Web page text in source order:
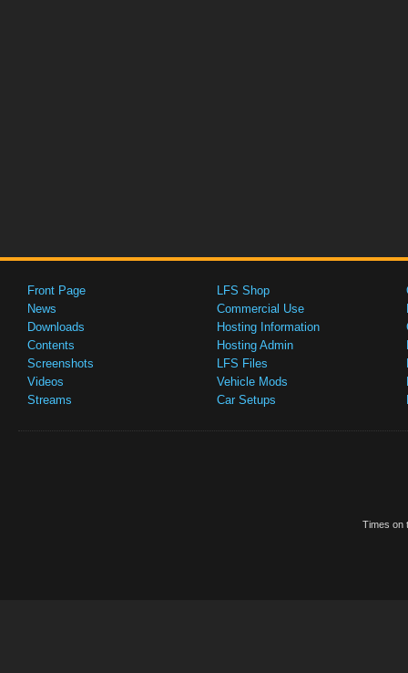
Front Page
News
Downloads
Contents
Screenshots
Videos
Streams
LFS Shop
Commercial Use
Hosting Information
Hosting Admin
LFS Files
Vehicle Mods
Car Setups
Times on